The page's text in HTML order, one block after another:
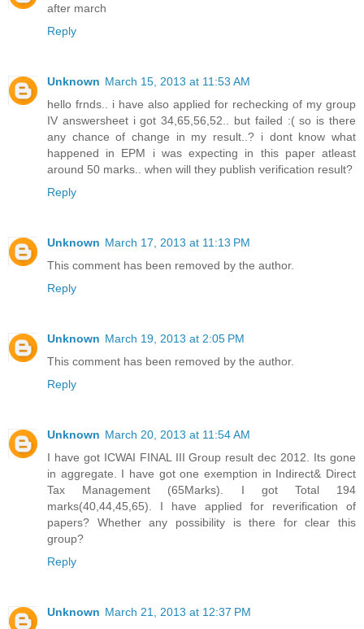
after march
Reply
Unknown March 15, 2013 at 11:53 AM
hello frnds.. i have also applied for rechecking of my group
IV answersheet i got 34,65,56,52.. but failed :( so is there
any chance of change in my result..? i dont know what
happened in EPM i was expecting in this paper atleast
around 50 marks.. when will they publish verification result?
Reply
Unknown March 17, 2013 at 11:13 PM
This comment has been removed by the author.
Reply
Unknown March 19, 2013 at 2:05 PM
This comment has been removed by the author.
Reply
Unknown March 20, 2013 at 11:54 AM
I have got ICWAI FINAL III Group result dec 2012. Its gone
in aggregate. I have got one exemption in Indirect& Direct
Tax Management (65Marks). I got Total 194
marks(40,44,45,65). I have applied for reverification of
papers? Whether any possibility is there for clear this
group?
Reply
Unknown March 21, 2013 at 12:37 PM